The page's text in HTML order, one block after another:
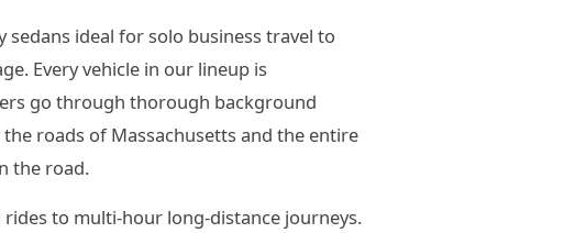
ideal for solo business travel to
Every vehicle in our lineup is
go through thorough background
roads of Massachusetts and the entire
the road.
to multi-hour long-distance journeys.